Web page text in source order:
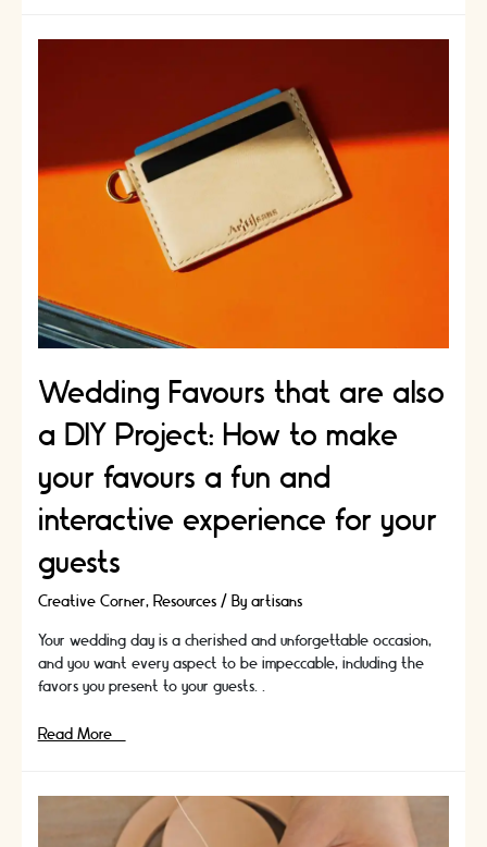
Create
Wedding Favours that are also
a DIY Project: How to make
your favours a fun and
interactive experience for your
guests
Creative Corner, Resources/ By artisans
Your wedding day is a cherished and unforgettable occasion,
and you want every aspect to be impeccable, including the
favors you present to your guests. …
Wedding
Read More »